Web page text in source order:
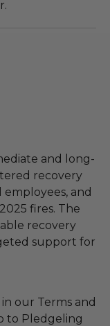
and long-
recovery
and
fires. The
recovery
support for
our Terms and
to Pledgeling